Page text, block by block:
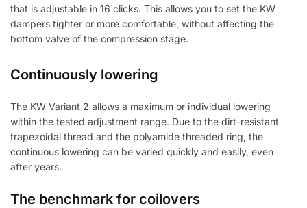
that is adjustable in 16 clicks. This allows you to set the KW
dampers tighter or more comfortable, without affecting the
bottom valve of the compression stage.
Continuously lowering
The KW Variant 2 allows a maximum or individual lowering
within the tested adjustment range. Due to the dirt-resistant
trapezoidal thread and the polyamide threaded ring, the
continuous lowering can be varied quickly and easily, even
after years.
The benchmark for coilovers